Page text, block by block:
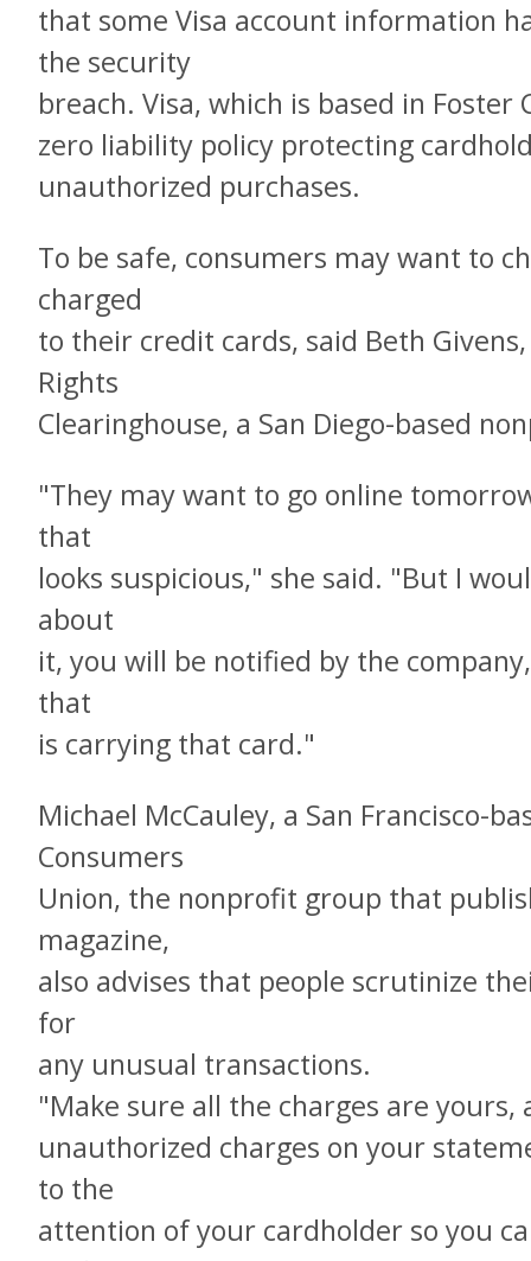
that some Visa account information
the security
breach. Visa, which is based in
zero liability policy protecting
unauthorized purchases.
To be safe, consumers may want to
charged
to their credit cards, said Beth
Rights
Clearinghouse, a San Diego-based
"They may want to go online
that
looks suspicious," she said. "But I
about
it, you will be notified by the
that
is carrying that card."
Michael McCauley, a San Francisco-
Consumers
Union, the nonprofit group that
magazine,
also advises that people scrutinize
for
any unusual transactions.
"Make sure all the charges are yours,
unauthorized charges on your
to the
attention of your cardholder so you